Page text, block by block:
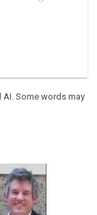
Some words may